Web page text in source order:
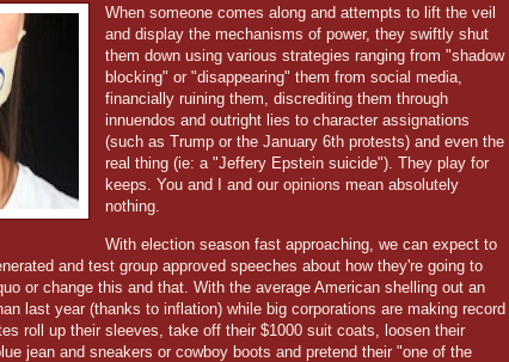
When someone comes along and attempts to lift the veil
and display the mechanisms of power, they swiftly shut
them down using various strategies ranging from "shadow
blocking" or "disappearing" them from social media,
financially ruining them, discrediting them through
innuendos and outright lies to character assignations
(such as Trump or the January 6th protests) and even the
real thing (ie: a "Jeffery Epstein suicide"). They play for
keeps. You and I and our opinions mean absolutely
nothing.
With election season fast approaching, we can expect to
and test group approved speeches about how they're going to
or change this and that. With the average American shelling out an
last year (thanks to inflation) while big corporations are making record
roll up their sleeves, take off their $1000 suit coats, loosen their
jean and sneakers or cowboy boots and pretend their "one of the